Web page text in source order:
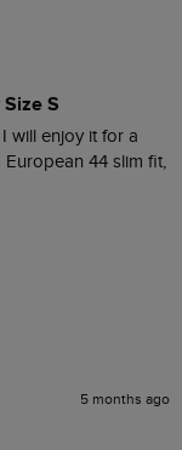
S
will enjoy it for a
44 slim fit,
5 months ago